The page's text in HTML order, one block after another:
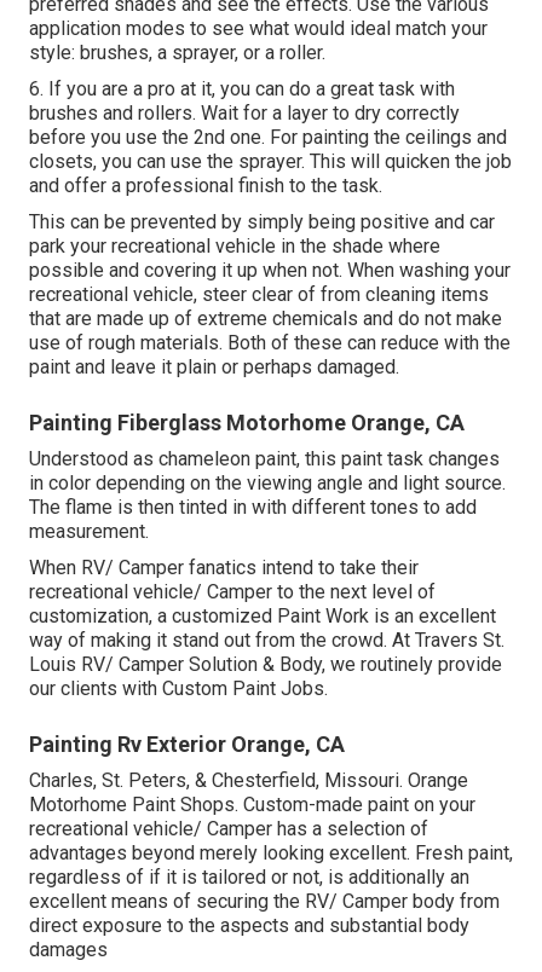
application modes to see what would ideal match your
style: brushes, a sprayer, or a roller.
6. If you are a pro at it, you can do a great task with
brushes and rollers. Wait for a layer to dry correctly
before you use the 2nd one. For painting the ceilings and
closets, you can use the sprayer. This will quicken the job
and offer a professional finish to the task.
This can be prevented by simply being positive and car
park your recreational vehicle in the shade where
possible and covering it up when not. When washing your
recreational vehicle, steer clear of from cleaning items
that are made up of extreme chemicals and do not make
use of rough materials. Both of these can reduce with the
paint and leave it plain or perhaps damaged.
Painting Fiberglass Motorhome Orange, CA
Understood as chameleon paint, this paint task changes
in color depending on the viewing angle and light source.
The flame is then tinted in with different tones to add
measurement.
When RV/ Camper fanatics intend to take their
recreational vehicle/ Camper to the next level of
customization, a customized Paint Work is an excellent
way of making it stand out from the crowd. At Travers St.
Louis RV/ Camper Solution & Body, we routinely provide
our clients with Custom Paint Jobs.
Painting Rv Exterior Orange, CA
Charles, St. Peters, & Chesterfield, Missouri. Orange
Motorhome Paint Shops. Custom-made paint on your
recreational vehicle/ Camper has a selection of
advantages beyond merely looking excellent. Fresh paint,
regardless of if it is tailored or not, is additionally an
excellent means of securing the RV/ Camper body from
direct exposure to the aspects and substantial body
damages